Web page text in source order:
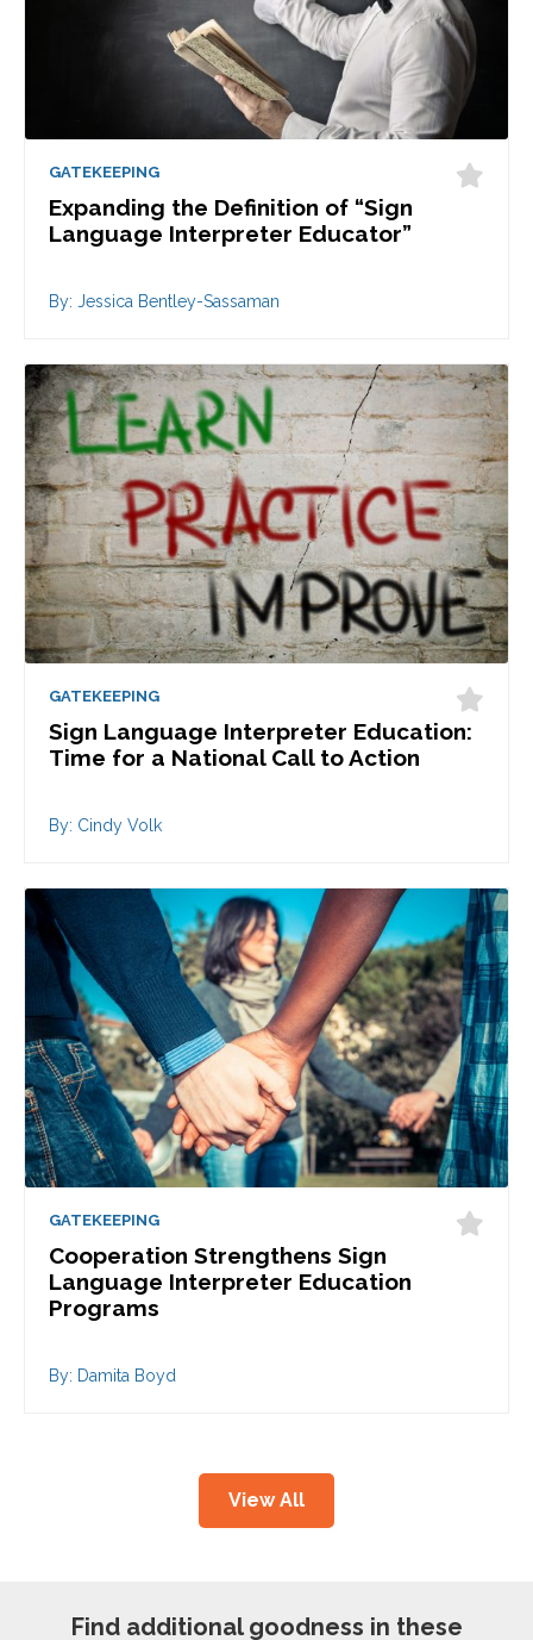
GATEKEEPING
Expanding the Definition of “Sign
Language Interpreter Educator”
By: Jessica Bentley-Sassaman
GATEKEEPING
Sign Language Interpreter Education:
Time for a National Call to Action
By: Cindy Volk
GATEKEEPING
Cooperation Strengthens Sign
Language Interpreter Education
Programs
By: Damita Boyd
View All
Find additional goodness in these